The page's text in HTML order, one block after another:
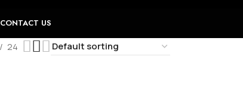
CONTACT US
24